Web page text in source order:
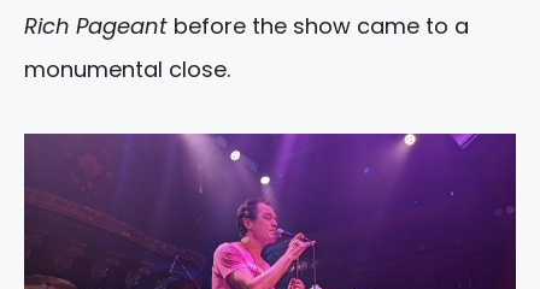
Rich Pageant before the show came to a
monumental close.